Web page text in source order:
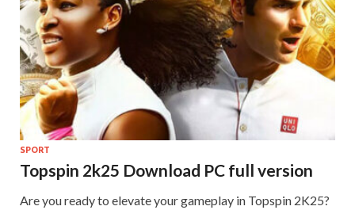
SPORT
Topspin 2k25 Download PC full version
Are you ready to elevate your gameplay in Topspin 2K25?